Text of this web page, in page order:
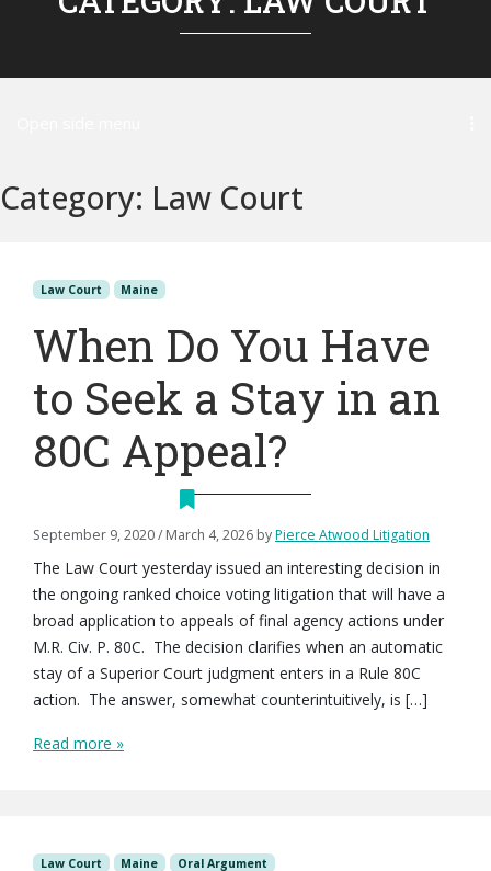
Category: Law Court
Law Court Maine
When Do You Have
to Seek a Stay in an
80C Appeal?
September 9, 2020/ March 4, 2026 byPierce Atwood Litigation
The Law Court yesterday issued an interesting decision in
the ongoing ranked choice voting litigation that will have a
broad application to appeals of final agency actions under
M.R. Civ. P. 80C. The decision clarifies when an automatic
stay of a Superior Court judgment enters in a Rule 80C
action. The answer, somewhat counterintuitively, is […]
Read more »
Law Court Maine Oral Argument